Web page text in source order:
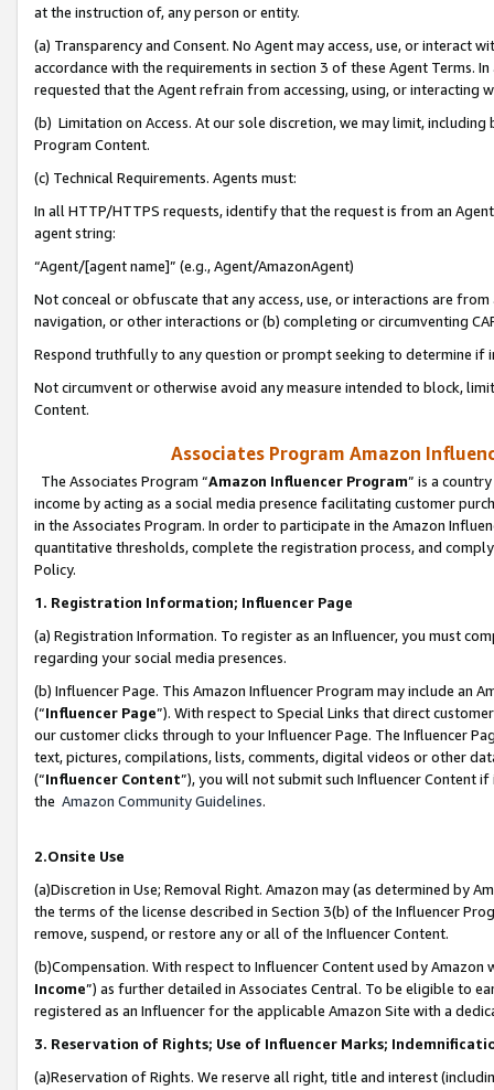
at the instruction of, any person or entity.
(a) Transparency and Consent. No Agent may access, use, or
accordance with the requirements in section 3 of these Agent Terms.
requested that the Agent refrain from accessing, using, or interacting
(b) Limitation on Access. At our sole discretion, we may limit,
Program Content.
(c) Technical Requirements. Agents must:
In all HTTP/HTTPS requests, identify that the request is from an
agent string:
“Agent/[agent name]” (e.g., Agent/AmazonAgent)
Not conceal or obfuscate that any access, use, or interactions are
navigation, or other interactions or (b) completing or circumventing
Respond truthfully to any question or prompt seeking to determine if
Not circumvent or otherwise avoid any measure intended to block,
Content.
Associates Program Amazon
The Associates Program “Amazon Influencer Program” is a
income by acting as a social media presence facilitating customer
in the Associates Program. In order to participate in the Amazon
quantitative thresholds, complete the registration process, and
Policy.
1. Registration Information; Influencer Page
(a) Registration Information. To register as an Influencer, you must
regarding your social media presences.
(b) Influencer Page. This Amazon Influencer Program may include an
(“Influencer Page”). With respect to Special Links that direct
our customer clicks through to your Influencer Page. The Influencer
text, pictures, compilations, lists, comments, digital videos or other
(“Influencer Content”), you will not submit such Influencer Content
the Amazon Community Guidelines.
2.Onsite Use
(a)Discretion in Use; Removal Right. Amazon may (as determined by
the terms of the license described in Section 3(b) of the Influencer
remove, suspend, or restore any or all of the Influencer Content.
(b)Compensation. With respect to Influencer Content used by
Income”) as further detailed in Associates Central. To be eligible to
registered as an Influencer for the applicable Amazon Site with a
3. Reservation of Rights; Use of Influencer Marks;
(a)Reservation of Rights. We reserve all right, title and interest